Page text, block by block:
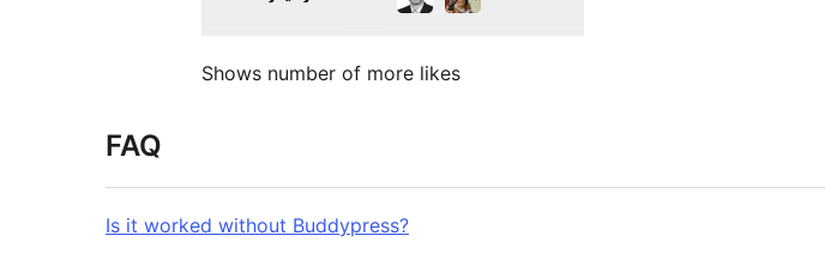
Shows number of more likes
FAQ
Is it worked without Buddypress?